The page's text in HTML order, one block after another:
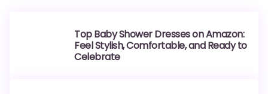
Top Baby Shower Dresses on Amazon:
Feel Stylish, Comfortable, and Ready to
Celebrate